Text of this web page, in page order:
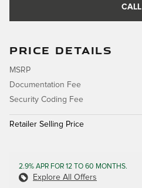
CALL
PRICE DETAILS
MSRP
Documentation Fee
Security Coding Fee
Retailer Selling Price
2.9% APR FOR 12 TO 60 MONTHS.
Explore All Offers